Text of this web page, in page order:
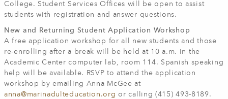
College. Student Services Offices will be open to assist
students with registration and answer questions.
New and Returning Student Application Workshop
A free application workshop for all new students and those
re-enrolling after a break will be held at 10 a.m. in the
Academic Center computer lab, room 114. Spanish speaking
help will be available. RSVP to attend the application
workshop by emailing Anna McGee at
anna@marinadulteducation.org or calling (415) 493-8189.